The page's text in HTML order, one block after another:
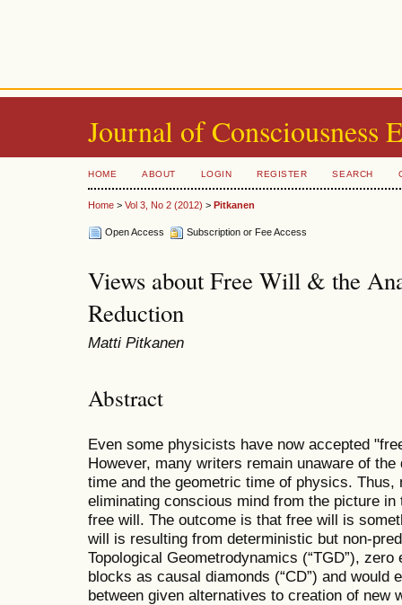
Journal of Consciousness
HOME ABOUT LOGIN REGISTER SEARCH
Home > Vol 3, No 2 (2012) > Pitkanen
Open Access Subscription or Fee Access
Views about Free Will & the
Reduction
Matti Pitkanen
Abstract
Even some physicists have now accepted
However, many writers remain unaware of
time and the geometric time of physics.
eliminating conscious mind from the picture
free will. The outcome is that free will is
will is resulting from deterministic but non-
Topological Geometrodynamics (“TGD”),
blocks as causal diamonds (“CD”) and would
between given alternatives to creation of new